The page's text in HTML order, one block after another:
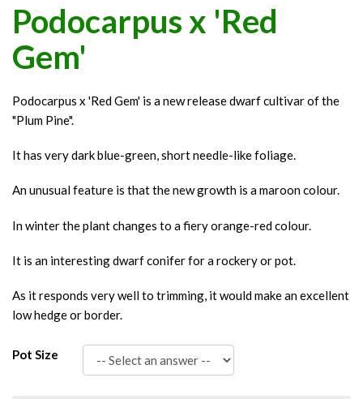
Podocarpus x 'Red
Gem'
Podocarpus x 'Red Gem' is a new release dwarf cultivar of the
"Plum Pine".
It has very dark blue-green, short needle-like foliage.
An unusual feature is that the new growth is a maroon colour.
In winter the plant changes to a fiery orange-red colour.
It is an interesting dwarf conifer for a rockery or pot.
As it responds very well to trimming, it would make an excellent
low hedge or border.
Pot Size